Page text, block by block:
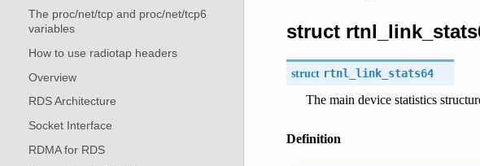
The proc/net/tcp and proc/net/tcp6
variables
How to use radiotap headers
Overview
RDS Architecture
Socket Interface
RDMA for RDS
struct
struct rtnl_link_stats64
The main device statistics
Definition